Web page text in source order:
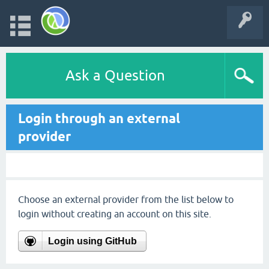
Ask a Question
Login through an external
provider
Choose an external provider from the list below to
login without creating an account on this site.
Login using GitHub